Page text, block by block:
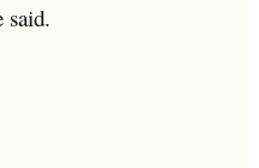
said.